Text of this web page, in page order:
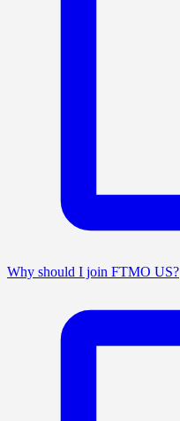
Why should I join FTMO US?